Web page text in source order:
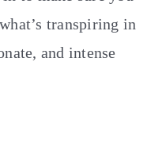
transpiring in
and intense